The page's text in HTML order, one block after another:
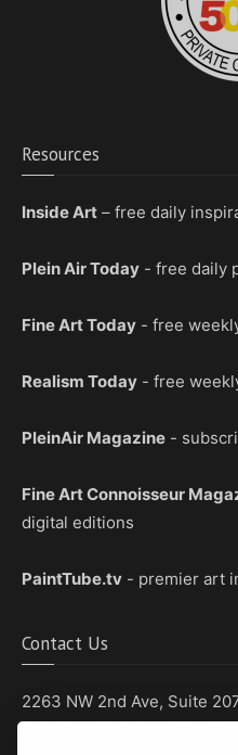
Resources
Inside Art – free daily
Plein Air Today - free daily
Fine Art Today - free
Realism Today - free
PleinAir Magazine -
Fine Art Connoisseur
digital editions
PaintTube.tv - premier art
Contact Us
2263 NW 2nd Ave, Suite